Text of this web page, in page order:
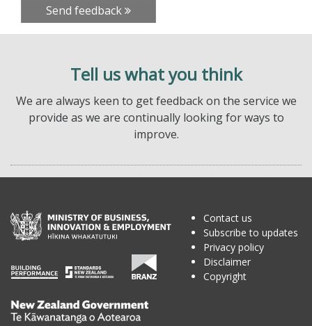
Send feedback
Tell us what you think
We are always keen to get feedback on the service we
provide as we are continually looking for ways to
improve.
Te
Contact us
Subscribe to updates
Privacy policy
Disclaimer
Copyright